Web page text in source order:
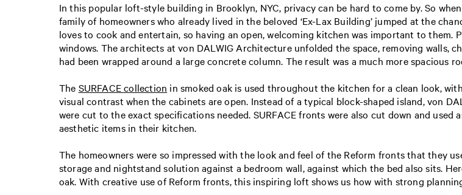
In this popular loft-style building in Brooklyn, NYC, privacy can be hard to come by. So
family of homeowners who already lived in the beloved ‘Ex-Lax Building’ jumped at the
loves to cook and entertain, so having an open, welcoming kitchen was important to
windows. The architects at von DALWIG Architecture unfolded the space, removing walls,
had been wrapped around a large concrete column. The result was a much more spacious
The SURFACE collection in smoked oak is used throughout the kitchen for a clean look,
visual contrast when the cabinets are open. Instead of a typical block-shaped island, von
were cut to the exact specifications needed. SURFACE fronts were also cut down and
aesthetic items in their kitchen.
The homeowners were so impressed with the look and feel of the Reform fronts that they
storage and nightstand solution against a bedroom wall, against which the bed also sits.
oak. With creative use of Reform fronts, this inspiring loft shows us how with strong